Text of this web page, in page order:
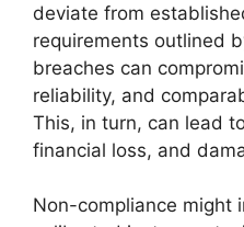
deviate from
requirements outlined
breaches can
reliability, and
This, in turn, can lead
financial loss, and
Non-compliance might